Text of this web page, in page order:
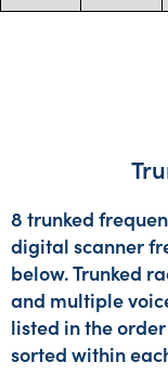
8 trunked
digital scanner
below. Trunked
and multiple
listed in the
sorted within